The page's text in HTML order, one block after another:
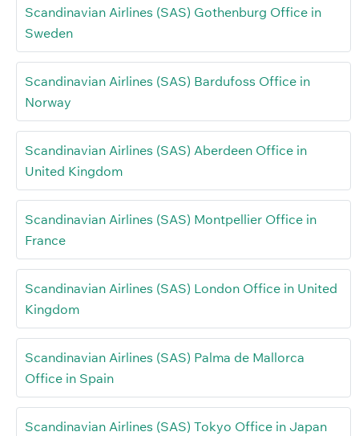
Scandinavian Airlines (SAS) Gothenburg Office in
Sweden
Scandinavian Airlines (SAS) Bardufoss Office in
Norway
Scandinavian Airlines (SAS) Aberdeen Office in
United Kingdom
Scandinavian Airlines (SAS) Montpellier Office in
France
Scandinavian Airlines (SAS) London Office in United
Kingdom
Scandinavian Airlines (SAS) Palma de Mallorca
Office in Spain
Scandinavian Airlines (SAS) Tokyo Office in Japan